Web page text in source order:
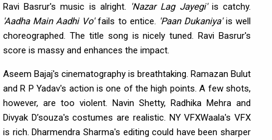
Ravi Basrur's music is alright. 'Nazar Lag Jayegi' is catchy.
'Aadha Main Aadhi Vo'fails to entice. 'Paan Dukaniya'is well
choreographed. The title song is nicely tuned. Ravi Basrur's
score is massy and enhances the impact.
Aseem Bajaj's cinematography is breathtaking. Ramazan Bulut
and R P Yadav's action is one of the high points. A few shots,
however, are too violent. Navin Shetty, Radhika Mehra and
Divyak D’souza's costumes are realistic. NY VFXWaala's VFX
is rich. Dharmendra Sharma's editing could have been sharper